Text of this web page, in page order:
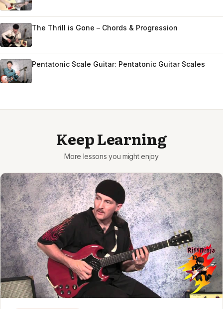
The Thrill is Gone – Chords & Progression
Pentatonic Scale Guitar: Pentatonic Guitar Scales
Keep Learning